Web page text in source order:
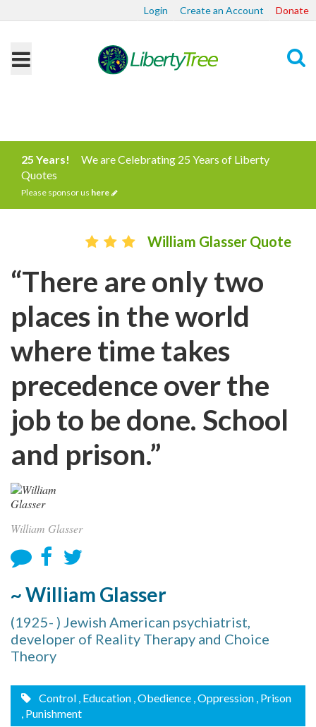
Login Create an Account Donate
25 Years!
We are Celebrating 25 Years of Liberty
Quotes
Please sponsor us here
William Glasser Quote
“There are only two
places in the world
where time takes
precedence over the
job to be done. School
and prison.”
William Glasser
~ William Glasser
(1925- ) Jewish American psychiatrist,
developer of Reality Therapy and Choice
Theory
Control , Education , Obedience , Oppression , Prison
, Punishment